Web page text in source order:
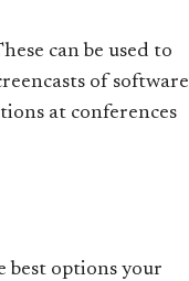
can be used to
of software
at conferences
best options your